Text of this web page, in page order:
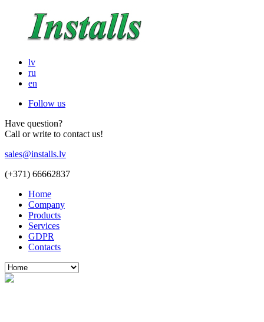
lv
ru
en
Follow us
Have question?
Call or write to contact us!
sales@installs.lv
(+371) 66662837
Home
Company
Products
Services
GDPR
Contacts